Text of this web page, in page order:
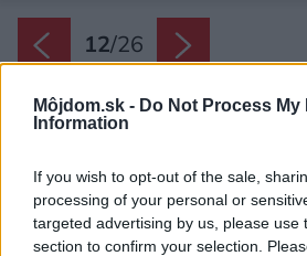
Môjdom.sk - Do Not Process My
Information
If you wish to opt-out of the sale,
processing of your personal or
targeted advertising by us, please use
section to confirm your selection.
12/26